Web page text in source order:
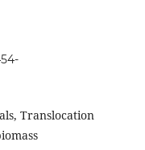
Translocation